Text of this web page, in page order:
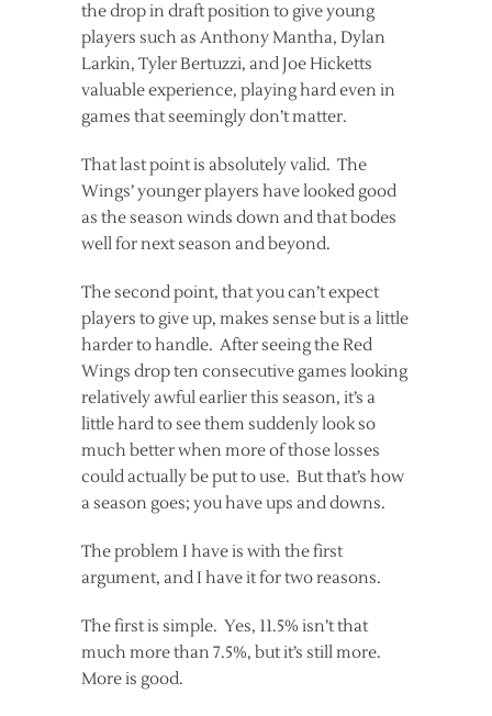
the drop in draft position to give young
players such as Anthony Mantha, Dylan
Larkin, Tyler Bertuzzi, and Joe Hicketts
valuable experience, playing hard even in
games that seemingly don’t matter.
That last point is absolutely valid. The
Wings’ younger players have looked good
as the season winds down and that bodes
well for next season and beyond.
The second point, that you can’t expect
players to give up, makes sense but is a little
harder to handle. After seeing the Red
Wings drop ten consecutive games looking
relatively awful earlier this season, it’s a
little hard to see them suddenly look so
much better when more of those losses
could actually be put to use. But that’s how
a season goes; you have ups and downs.
The problem I have is with the first
argument, and I have it for two reasons.
The first is simple. Yes, 11.5% isn’t that
much more than 7.5%, but it’s still more.
More is good.